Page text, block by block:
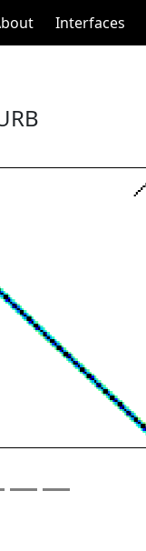
Interfaces